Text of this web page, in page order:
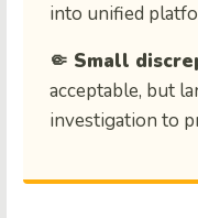
into unified
🤏 Small
acceptable, but
investigation to